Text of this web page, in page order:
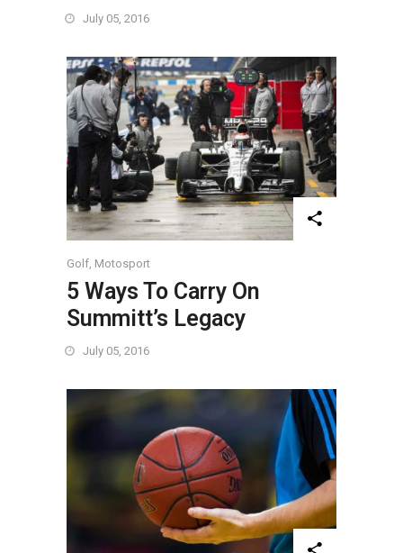
July 05, 2016
Golf Motosport
5 Ways To Carry On
Summitt’s Legacy
July 05, 2016